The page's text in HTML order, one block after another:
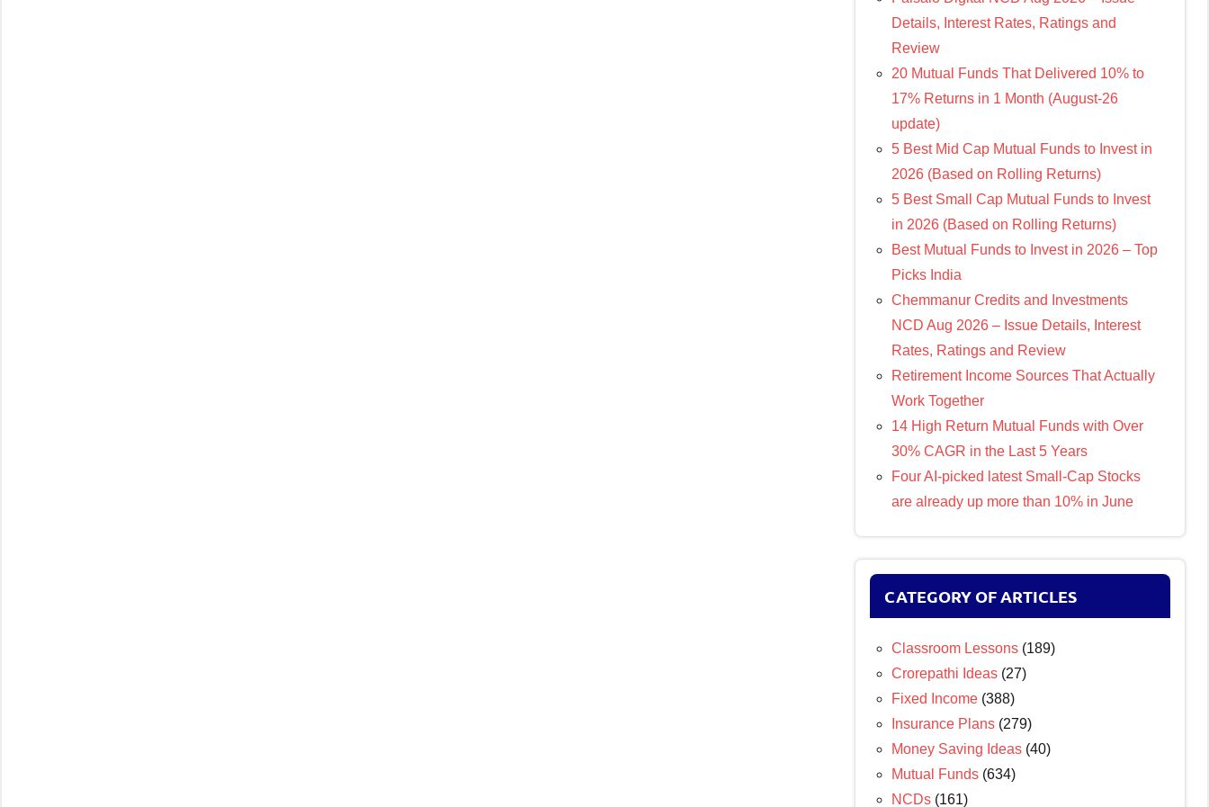
Details, Interest Rates, Ratings and
Review
20 Mutual Funds That Delivered 10% to
17% Returns in 1 Month (August-26
update)
5 Best Mid Cap Mutual Funds to Invest in
2026 (Based on Rolling Returns)
5 Best Small Cap Mutual Funds to Invest
in 2026 (Based on Rolling Returns)
Best Mutual Funds to Invest in 2026 – Top
Picks India
Chemmanur Credits and Investments
NCD Aug 2026 – Issue Details, Interest
Rates, Ratings and Review
Retirement Income Sources That Actually
Work Together
14 High Return Mutual Funds with Over
30% CAGR in the Last 5 Years
Four AI-picked latest Small-Cap Stocks
are already up more than 10% in June
CATEGORY OF ARTICLES
Classroom Lessons (189)
Crorepathi Ideas (27)
Fixed Income (388)
Insurance Plans (279)
Money Saving Ideas (40)
Mutual Funds (634)
NCDs (161)